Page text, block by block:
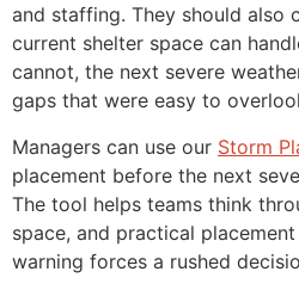
and staffing. They should also
current shelter space can
cannot, the next severe
gaps that were easy to
Managers can use our Storm
placement before the next
The tool helps teams think
space, and practical
warning forces a rushed